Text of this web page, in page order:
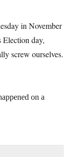
in November
day,
screw ourselves.
on a